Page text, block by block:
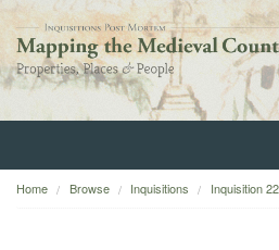
Home
Home Browse Inquisitions Inquisition